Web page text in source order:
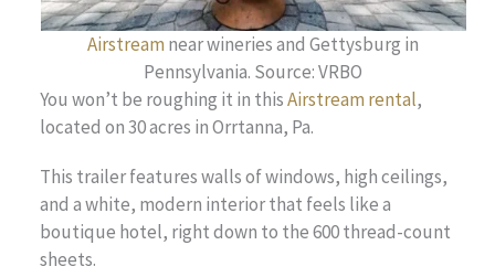
Airstream near wineries and Gettysburg in
Pennsylvania. Source: VRBO
You won’t be roughing it in thisAirstream rental,
located on 30 acres in Orrtanna, Pa.
This trailer features walls of windows, high ceilings,
and a white, modern interior that feels like a
boutique hotel, right down to the 600 thread-count
sheets.